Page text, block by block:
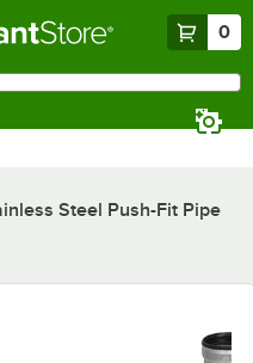
0
Steel Push-Fit Pipe